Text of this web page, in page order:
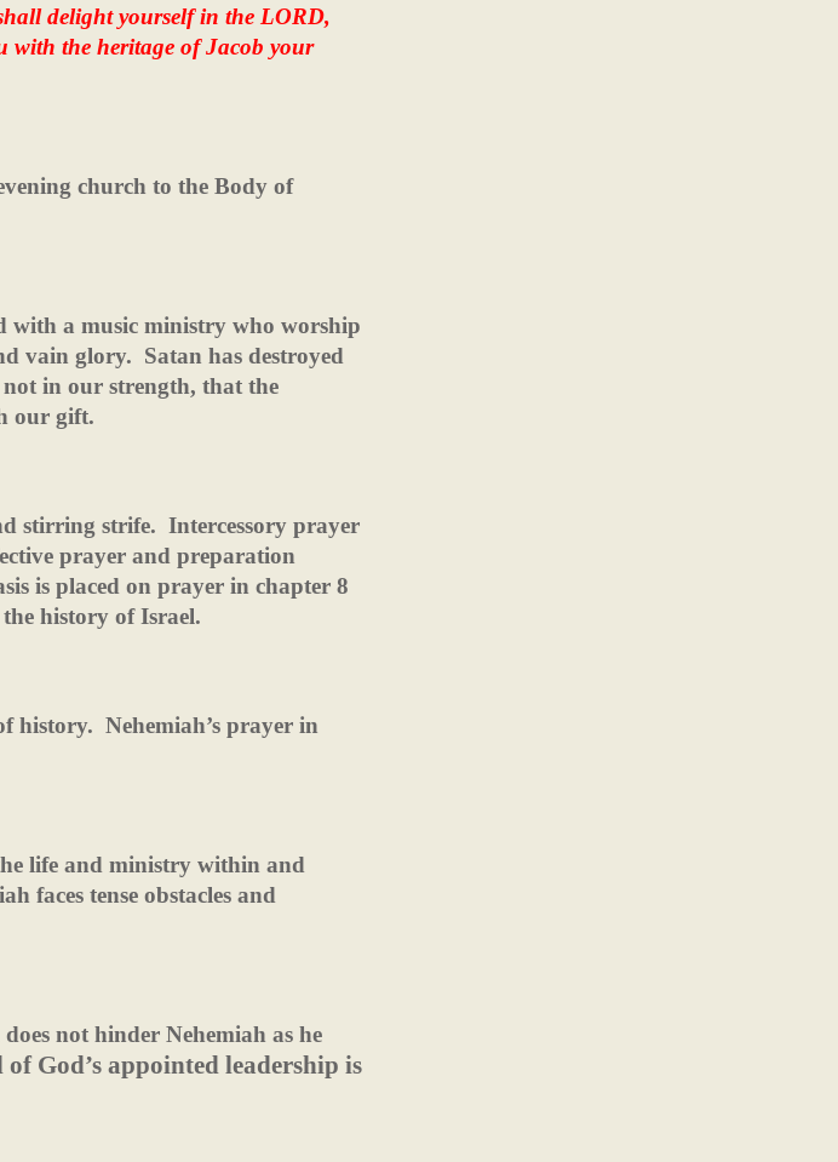
delight yourself in the LORD,
with the heritage of Jacob your
church to the Body of
with a music ministry who worship
vain glory. Satan has destroyed
in our strength, that the
our gift.
stirring strife. Intercessory prayer
prayer and preparation
is placed on prayer in chapter 8
history of Israel.
history. Nehemiah’s prayer in
life and ministry within and
faces tense obstacles and
not hinder Nehemiah as he
of God’s appointed leadership is